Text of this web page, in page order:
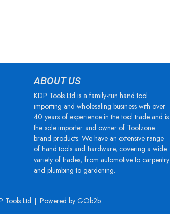
ABOUT US
KDP Tools Ltd is a family-run hand tool
importing and wholesaling business with over
40 years of experience in the tool trade and is
the sole importer and owner of Toolzone
brand products. We have an extensive range
of hand tools and hardware, covering a wide
variety of trades, from automotive to carpentry
and plumbing to gardening.
Tools Ltd
Powered by GOb2b